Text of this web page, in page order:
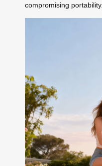
compromising portability.